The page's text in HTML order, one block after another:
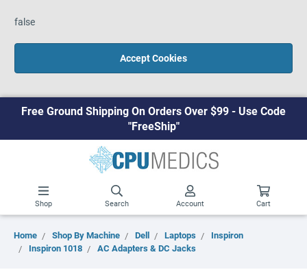
false
Accept Cookies
Free Ground Shipping On Orders Over $99 - Use Code
"FreeShip"
Shop Search Account Cart
Home Shop By Machine Dell Laptops
Inspiron
Inspiron 1018
AC Adapters & DC Jacks